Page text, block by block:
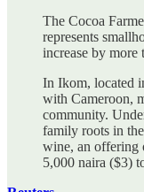
The Cocoa
represents
increase by more
In Ikom, located
with Cameroon,
community.
family roots in
wine, an offering
5,000 naira ($3)